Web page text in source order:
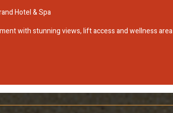
Hotel & Spa
with stunning views, lift access and wellness area